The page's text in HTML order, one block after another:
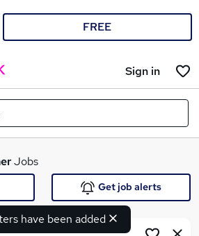
FREE
Sign in
Jobs
have been added
Get job alerts